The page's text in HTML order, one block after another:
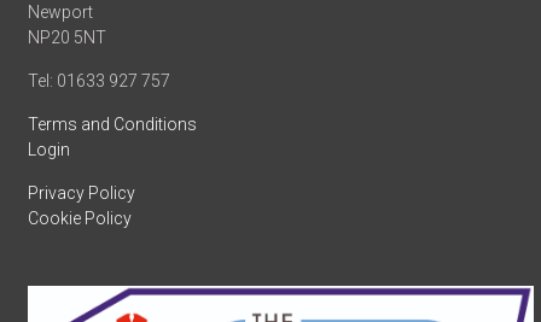
Newport
NP20 5NT
Tel: 01633 927 757
Terms and Conditions
Login
Privacy Policy
Cookie Policy